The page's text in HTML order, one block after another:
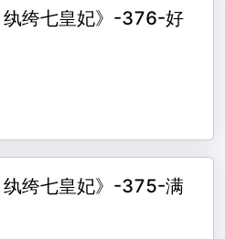
绔七皇妃》-376-好
绔七皇妃》-375-满